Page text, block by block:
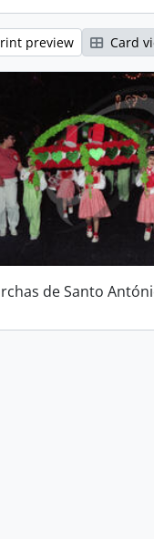
preview Card
de Santo